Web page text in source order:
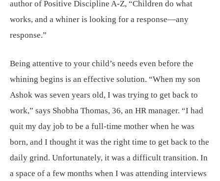
author of Positive Discipline A-Z, “Children do what
works, and a whiner is looking for a response—any
response.”
Being attentive to your child’s needs even before the
whining begins is an effective solution. “When my son
Ashok was seven years old, I was trying to get back to
work,” says Shobha Thomas, 36, an HR manager. “I had
quit my day job to be a full-time mother when he was
born, and I thought it was the right time to get back to the
daily grind. Unfortunately, it was a difficult transition. In
a space of a few months when I was attending interviews